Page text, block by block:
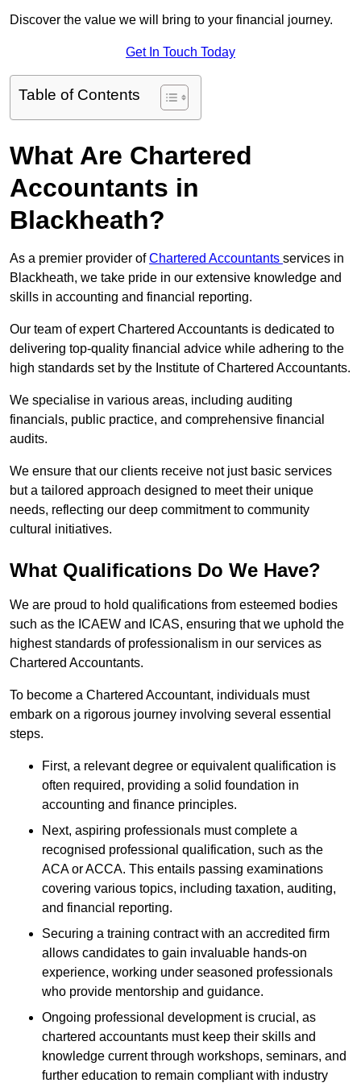
Discover the value we will bring to your financial journey.
Get In Touch Today
Table of Contents
What Are Chartered
Accountants in
Blackheath?
As a premier provider ofChartered Accountants services in
Blackheath, we take pride in our extensive knowledge and
skills in accounting and financial reporting.
Our team of expert Chartered Accountants is dedicated to
delivering top-quality financial advice while adhering to the
high standards set by the Institute of Chartered Accountants.
We specialise in various areas, including auditing
financials, public practice, and comprehensive financial
audits.
We ensure that our clients receive not just basic services
but a tailored approach designed to meet their unique
needs, reflecting our deep commitment to community
cultural initiatives.
What Qualifications Do We Have?
We are proud to hold qualifications from esteemed bodies
such as the ICAEW and ICAS, ensuring that we uphold the
highest standards of professionalism in our services as
Chartered Accountants.
To become a Chartered Accountant, individuals must
embark on a rigorous journey involving several essential
steps.
First, a relevant degree or equivalent qualification is
often required, providing a solid foundation in
accounting and finance principles.
Next, aspiring professionals must complete a
recognised professional qualification, such as the
ACA or ACCA. This entails passing examinations
covering various topics, including taxation, auditing,
and financial reporting.
Securing a training contract with an accredited firm
allows candidates to gain invaluable hands-on
experience, working under seasoned professionals
who provide mentorship and guidance.
Ongoing professional development is crucial, as
chartered accountants must keep their skills and
knowledge current through workshops, seminars, and
further education to remain compliant with industry